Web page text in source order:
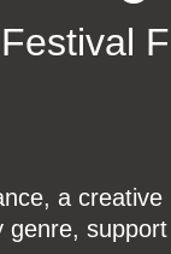
Festival
a